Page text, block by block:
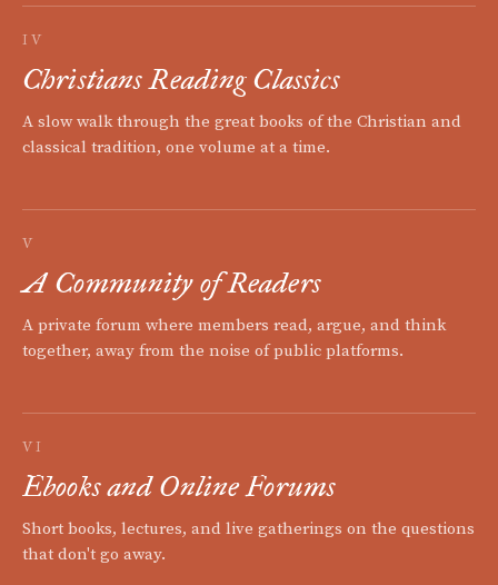
IV
Christians Reading Classics
A slow walk through the great books of the Christian and
classical tradition, one volume at a time.
V
A Community of Readers
A private forum where members read, argue, and think
together, away from the noise of public platforms.
VI
Ebooks and Online Forums
Short books, lectures, and live gatherings on the questions
that don't go away.